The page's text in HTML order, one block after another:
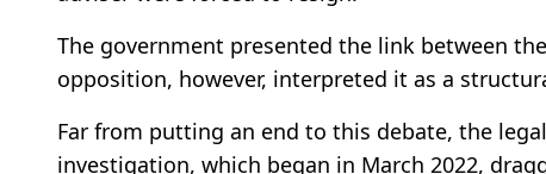
The government presented the link between
opposition, however, interpreted it as a
Far from putting an end to this debate, the
investigation, which began in March 2022,